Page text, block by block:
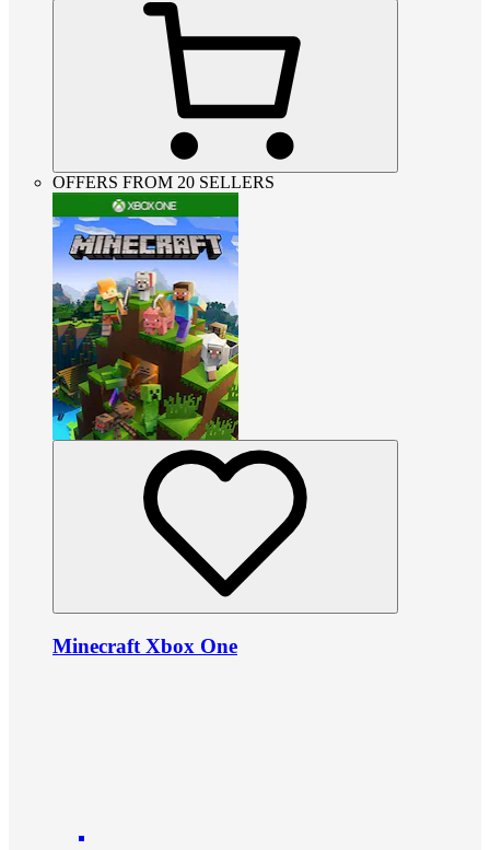
OFFERS FROM 20 SELLERS
Minecraft Xbox One